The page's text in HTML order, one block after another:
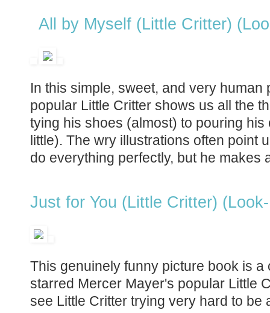
All by Myself (Little Critter)
In this simple, sweet, and very
popular Little Critter shows us all the
tying his shoes (almost) to pouring
little). The wry illustrations often point
do everything perfectly, but he makes
Just for You (Little Critter)
This genuinely funny picture book is
starred Mercer Mayer's popular Little
see Little Critter trying very hard to be